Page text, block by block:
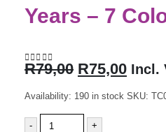
Years – 7
0out of 5
R79,00 Original
price
was:
R79,00.
R75,00
price
is:
Incl.
Availability: 190 in stock SKU:
- +